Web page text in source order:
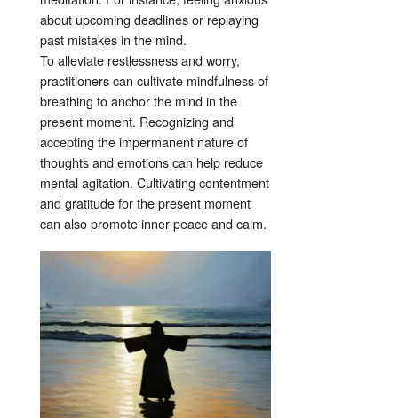
about upcoming deadlines or replaying
past mistakes in the mind.
To alleviate restlessness and worry,
practitioners can cultivate mindfulness of
breathing to anchor the mind in the
present moment. Recognizing and
accepting the impermanent nature of
thoughts and emotions can help reduce
mental agitation. Cultivating contentment
and gratitude for the present moment
can also promote inner peace and calm.